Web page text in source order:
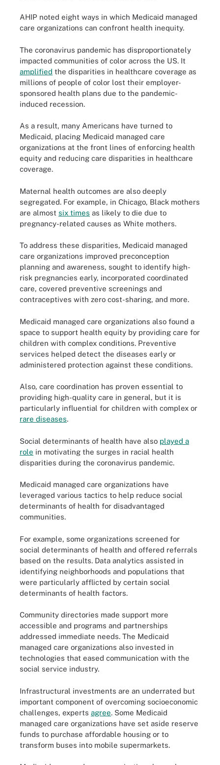
AHIP noted eight ways in which Medicaid managed
care organizations can confront health inequity.
The coronavirus pandemic has disproportionately
impacted communities of color across the US. It
amplified the disparities in healthcare coverage as
millions of people of color lost their employer-
sponsored health plans due to the pandemic-
induced recession.
As a result, many Americans have turned to
Medicaid, placing Medicaid managed care
organizations at the front lines of enforcing health
equity and reducing care disparities in healthcare
coverage.
Maternal health outcomes are also deeply
segregated. For example, in Chicago, Black mothers
are almost six times as likely to die due to
pregnancy-related causes as White mothers.
To address these disparities, Medicaid managed
care organizations improved preconception
planning and awareness, sought to identify high-
risk pregnancies early, incorporated coordinated
care, covered preventive screenings and
contraceptives with zero cost-sharing, and more.
Medicaid managed care organizations also found a
space to support health equity by providing care for
children with complex conditions. Preventive
services helped detect the diseases early or
administered protection against these conditions.
Also, care coordination has proven essential to
providing high-quality care in general, but it is
particularly influential for children with complex or
rare diseases.
Social determinants of health have also played a
role in motivating the surges in racial health
disparities during the coronavirus pandemic.
Medicaid managed care organizations have
leveraged various tactics to help reduce social
determinants of health for disadvantaged
communities.
For example, some organizations screened for
social determinants of health and offered referrals
based on the results. Data analytics assisted in
identifying neighborhoods and populations that
were particularly afflicted by certain social
determinants of health factors.
Community directories made support more
accessible and programs and partnerships
addressed immediate needs. The Medicaid
managed care organizations also invested in
technologies that eased communication with the
social service industry.
Infrastructural investments are an underrated but
important component of overcoming socioeconomic
challenges, experts agree. Some Medicaid
managed care organizations have set aside reserve
funds to purchase affordable housing or to
transform buses into mobile supermarkets.